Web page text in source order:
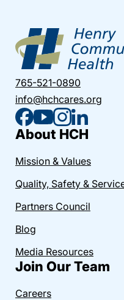
765-521-0890
info@hchcares.org
About HCH
Mission & Values
Quality, Safety &
Partners Council
Blog
Media Resources
Join Our Team
Careers